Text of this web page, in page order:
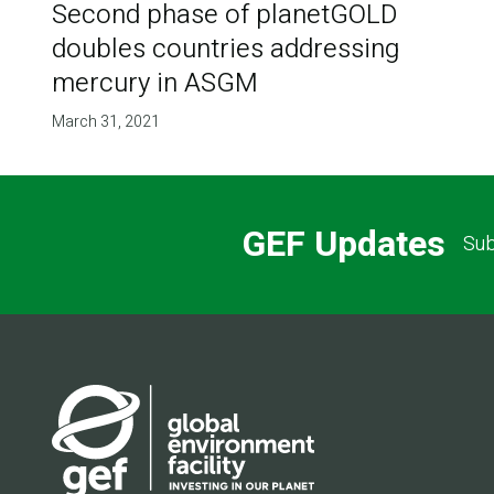
Second phase of planetGOLD
doubles countries addressing
mercury in ASGM
March 31, 2021
GEF Updates